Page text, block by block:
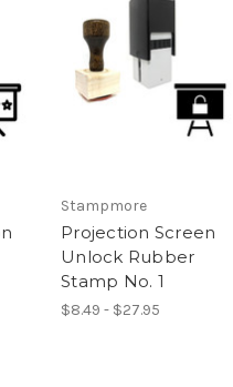
Stampmore
Projection Screen
Unlock Rubber
Stamp No. 1
$8.49 - $27.95